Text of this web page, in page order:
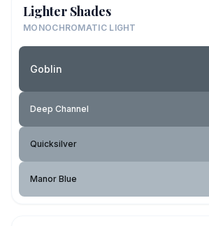
Lighter Shades
MONOCHROMATIC LIGHT
Goblin
Deep Channel
Quicksilver
Manor Blue